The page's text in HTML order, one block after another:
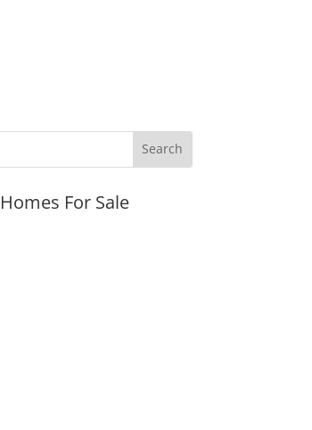
For Sale